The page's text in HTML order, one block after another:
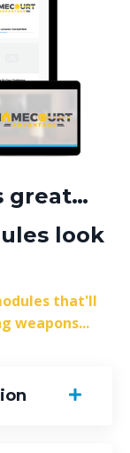
great…
look
that'll
weapons...